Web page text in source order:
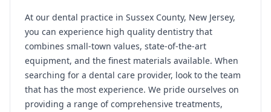
At our dental practice in Sussex County, New Jersey,
you can experience high quality dentistry that
combines small-town values, state-of-the-art
equipment, and the finest materials available. When
searching for a dental care provider, look to the team
that has the most experience. We pride ourselves on
providing a range of comprehensive treatments,